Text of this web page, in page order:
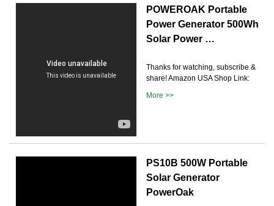
POWEROAK Portable
Power Generator 500Wh
Solar Power …
Thanks for watching, subscribe &
share! Amazon USA Shop Link:
More >>
PS10B 500W Portable
Solar Generator
PowerOak